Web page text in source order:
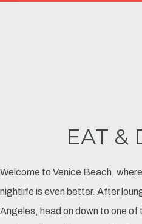
EAT &
Welcome to Venice Beach,
nightlife is even better. After
Angeles, head on down to one of